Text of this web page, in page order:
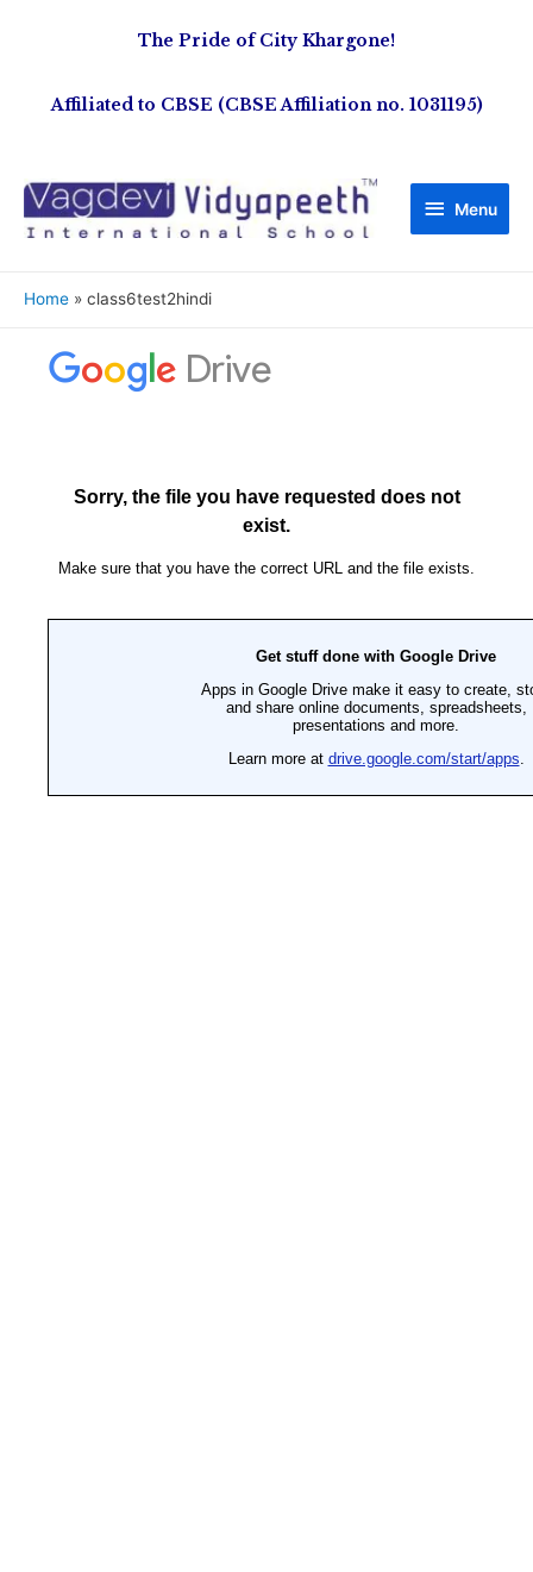
The Pride of City Khargone!
Affiliated to CBSE (CBSE Affiliation no. 1031195)
Menu
Home class6test2hindi